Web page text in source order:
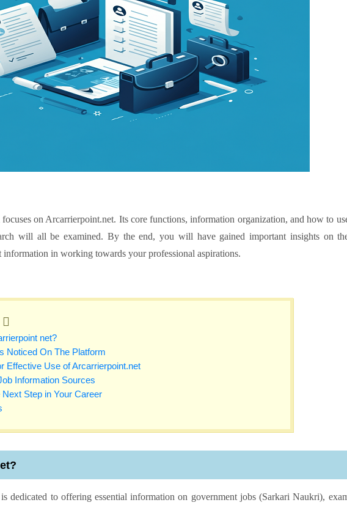
on Arcarrierpoint.net. Its core functions, information organization, and how to
will all be examined. By the end, you will have gained important insights on
information in working towards your professional aspirations.
net?
Noticed On The Platform
Effective Use of Arcarrierpoint.net
Information Sources
Next Step in Your Career
?
dedicated to offering essential information on government jobs (Sarkari Naukri),